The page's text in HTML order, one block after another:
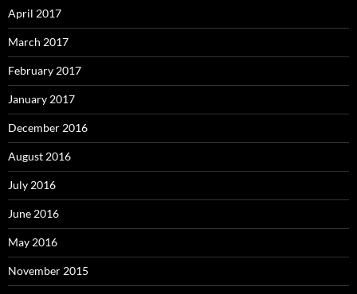
April 2017
March 2017
February 2017
January 2017
December 2016
August 2016
July 2016
June 2016
May 2016
November 2015